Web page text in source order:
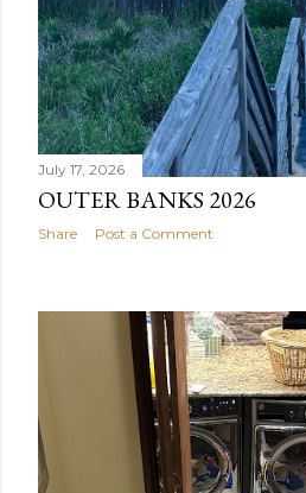
July 17, 2026
OUTER BANKS 2026
Share Post a Comment